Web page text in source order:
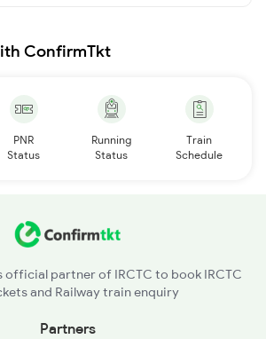
ConfirmTkt
PNR
Status
Running
Status
Train
Schedule
partner of IRCTC to book IRCTC
and Railway train enquiry
Partners